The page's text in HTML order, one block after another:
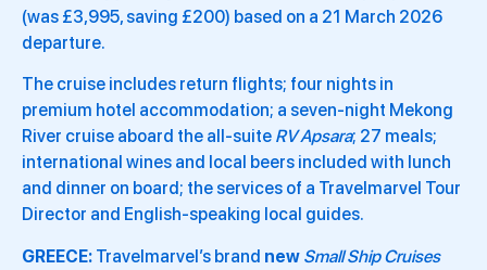
(was £3,995, saving £200) based on a 21 March 2026
departure.
The cruise includes return flights; four nights in
premium hotel accommodation; a seven-night Mekong
River cruise aboard the all-suite RV Apsara; 27 meals;
international wines and local beers included with lunch
and dinner on board; the services of a Travelmarvel Tour
Director and English-speaking local guides.
GREECE: Travelmarvel’s brand new Small Ship Cruises